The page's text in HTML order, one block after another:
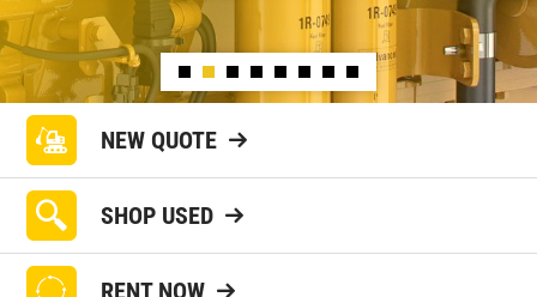
NEW QUOTE
SHOP USED
RENT NOW